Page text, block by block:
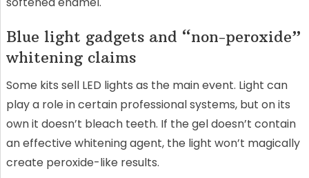
Blue light gadgets and “non-peroxide”
whitening claims
Some kits sell LED lights as the main event. Light can
play a role in certain professional systems, but on its
own it doesn’t bleach teeth. If the gel doesn’t contain
an effective whitening agent, the light won’t magically
create peroxide-like results.